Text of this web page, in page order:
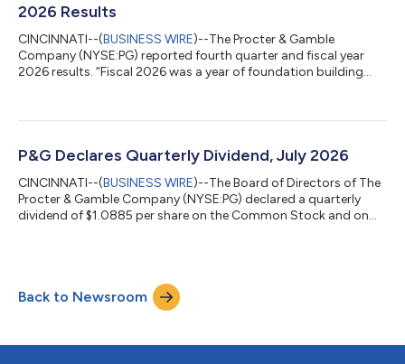
2026 Results
CINCINNATI--(BUSINESS WIRE)--The Procter & Gamble
Company (NYSE:PG) reported fourth quarter and fiscal year
2026 results. “Fiscal 2026 was a year of foundation building
and economic environment,” said Shailesh Jejurikar, President
progress on each of these key measures despite continued
P&G Declares Quarterly Dividend, July 2026
CINCINNATI--(BUSINESS WIRE)--The Board of Directors of The
Procter & Gamble Company (NYSE:PG) declared a quarterly
dividend of $1.0885 per share on the Common Stock and on
on July 24, 2026, and to Series A and Series B ESOP Convertible
Class A Preferred Stock shareowners of record at the start of
Back to Newsroom